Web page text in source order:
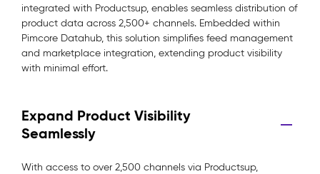
integrated with Productsup, enables seamless distribution of
product data across 2,500+ channels. Embedded within
Pimcore Datahub, this solution simplifies feed management
and marketplace integration, extending product visibility
with minimal effort.
Expand Product Visibility
Seamlessly
With access to over 2,500 channels via Productsup,